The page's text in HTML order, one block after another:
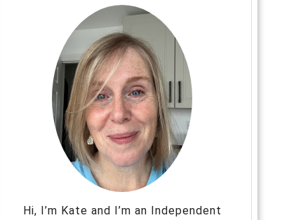
Hi, I’m Kate and I’m an Independent